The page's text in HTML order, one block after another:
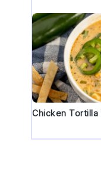
Chicken Tortilla